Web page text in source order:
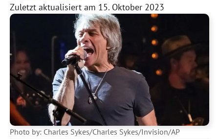
Zuletzt aktualisiert am 15. Oktober 2023
Photo by: Charles Sykes/Charles Sykes/Invision/AP